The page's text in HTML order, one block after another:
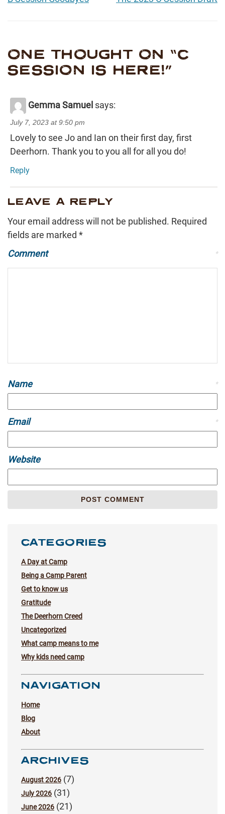
ONE THOUGHT ON “C
SESSION IS HERE!”
Gemma Samuel says:
July 7, 2023 at 9:50 pm
Lovely to see Jo and Ian on their first day, first
Deerhorn. Thank you to you all for all you do!
Reply
LEAVE A REPLY
Your email address will not be published. Required
fields are marked *
Comment
*
Name *
Email *
Website
CATEGORIES
A Day at Camp
Being a Camp Parent
Get to know us
Gratitude
The Deerhorn Creed
Uncategorized
What camp means to me
Why kids need camp
NAVIGATION
Home
Blog
About
ARCHIVES
August 2026 (7)
July 2026 (31)
June 2026 (21)